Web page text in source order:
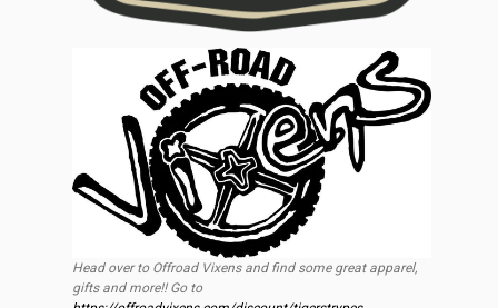
Head over to Offroad Vixens and find some great apparel,
gifts and more!! Go to